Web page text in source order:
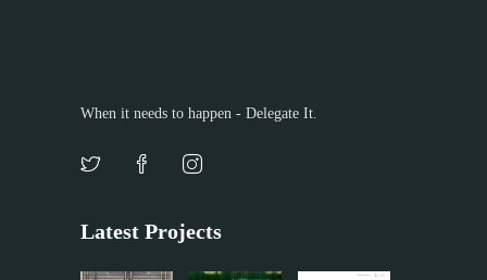
When it needs to happen - Delegate It.
Latest Projects